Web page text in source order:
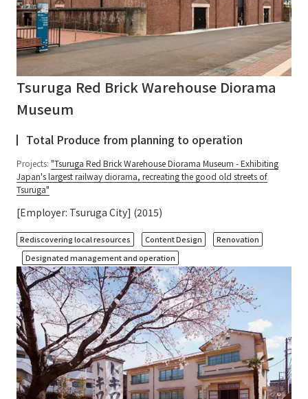
Tsuruga Red Brick Warehouse Diorama
Museum
Total Produce from planning to operation
Projects: "Tsuruga Red Brick Warehouse Diorama Museum - Exhibiting
Japan's largest railway diorama, recreating the good old streets of
Tsuruga"
[Employer: Tsuruga City] (2015)
Rediscovering local resources Content Design Renovation
Designated management and operation